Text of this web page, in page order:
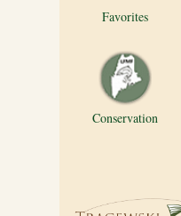
Favorites
Conservation